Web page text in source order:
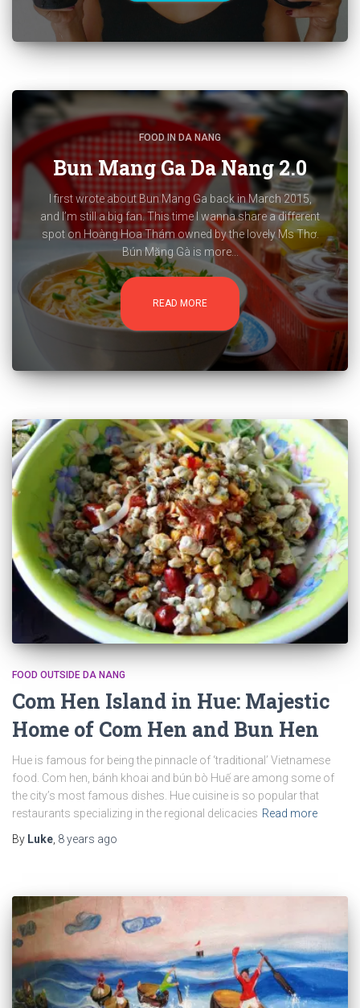
FOOD IN DA NANG
Bun Mang Ga Da Nang 2.0
I first wrote about Bun Mang Ga back in March 2015,
and I’m still a big fan. This time I wanna share a different
spot on Hoàng Hoa Thám owned by the lovely Ms Thơ.
Bún Măng Gà is more...
READ MORE
FOOD OUTSIDE DA NANG
Com Hen Island in Hue: Majestic
Home of Com Hen and Bun Hen
Hue is famous for being the pinnacle of ‘traditional’ Vietnamese
food. Com hen, bánh khoai and bún bò Huế are among some of
the city’s most famous dishes. Hue cuisine is so popular that
restaurants specializing in the regional delicacies Read more
By Luke 8 years ago